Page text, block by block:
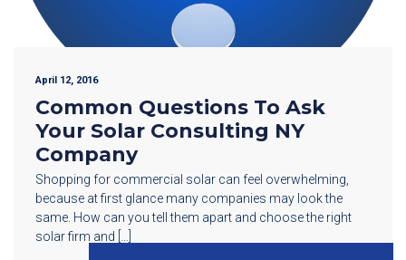
April 12, 2016
Common Questions To Ask
Your Solar Consulting NY
Company
Shopping for commercial solar can feel overwhelming,
because at first glance many companies may look the
same. How can you tell them apart and choose the right
solar firm and […]